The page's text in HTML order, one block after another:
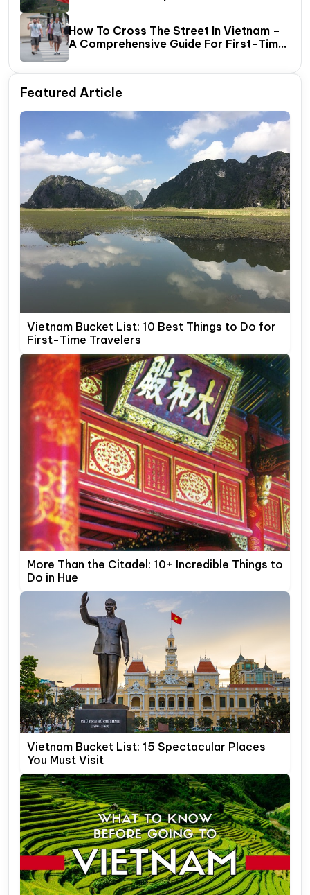
How To Cross The Street In Vietnam –
A Comprehensive Guide For First-Time
Featured Article
Vietnam Bucket List: 10 Best Things to Do for
First-Time Travelers
More Than the Citadel: 10+ Incredible Things to
Do in Hue
Vietnam Bucket List: 15 Spectacular Places
You Must Visit